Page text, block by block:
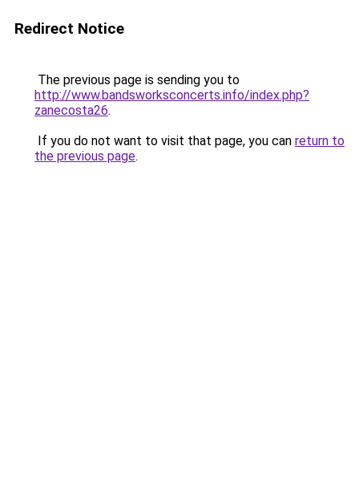
Redirect Notice
The previous page is sending you to
http://www.bandsworksconcerts.info/index.php?
zanecosta26.
If you do not want to visit that page, you can return to
the previous page.